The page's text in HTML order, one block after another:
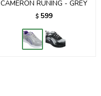
CAMERON RUNING - GREY
$ 599